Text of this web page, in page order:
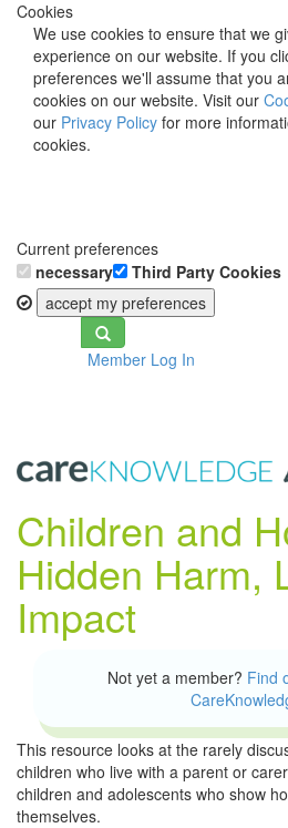
Cookies
We use cookies to ensure that we
experience on our website. If you
preferences we'll assume that you
cookies on our website. Visit our
our Privacy Policy for more
cookies.
Current preferences
necessary
Third Party Cookies
accept my preferences
Toggle
navigationMember Log In
Children and
Hidden Harm,
Impact
Not yet a member? Find
This resource looks at the rarely
children who live with a parent or
children and adolescents who show
themselves.